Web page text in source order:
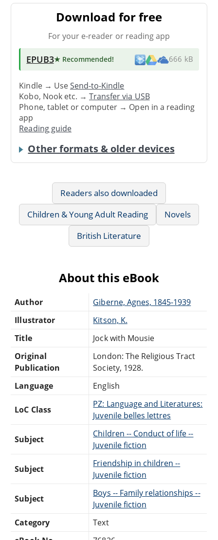
Download for free
For your e-reader or reading app
EPUB3★ Recommended! 666 kB
Kindle → UseSend-to-Kindle
Kobo, Nook etc. →Transfer via USB
Phone, tablet or computer → Open in a reading
app
Reading guide
Other formats & older devices
Readers also downloaded
Children & Young Adult Reading
Novels
British Literature
About this eBook
Author
Giberne, Agnes, 1845-1939
Illustrator
Kitson, K.
Title
Jock with Mousie
Original
Publication
London: The Religious Tract
Society, 1928.
Language
English
LoC Class
PZ: Language and Literatures:
Juvenile belles lettres
Subject
Children -- Conduct of life --
Juvenile fiction
Subject
Friendship in children --
Juvenile fiction
Subject
Boys -- Family relationships --
Juvenile fiction
Category
Text